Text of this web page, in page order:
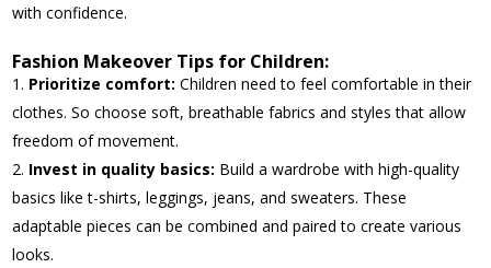
with confidence.
Fashion Makeover Tips for Children:
Prioritize comfort:Children need to feel comfortable in their
clothes. So choose soft, breathable fabrics and styles that allow
freedom of movement.
Invest in quality basics: Build a wardrobe with high-quality
basics like t-shirts, leggings, jeans, and sweaters. These
adaptable pieces can be combined and paired to create various
looks.